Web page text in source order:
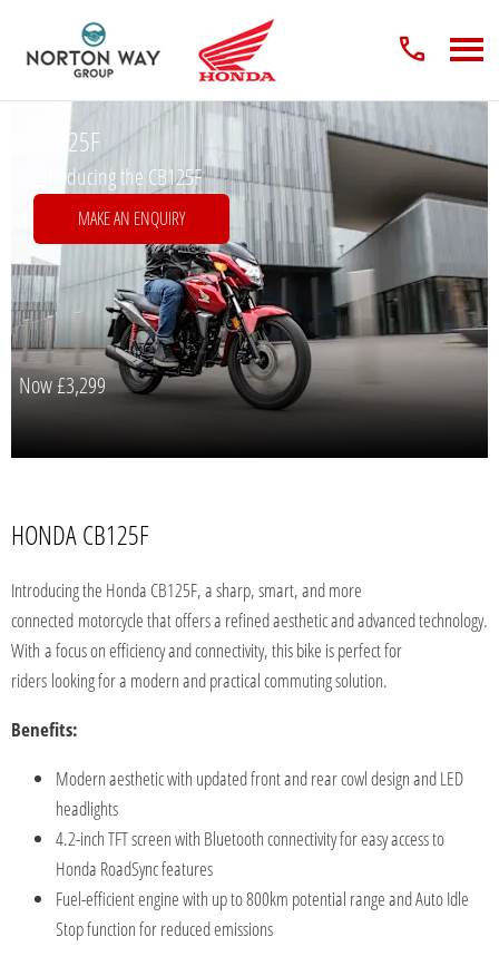
CB125F
Introducing the CB125F
MAKE AN ENQUIRY
Now£3,299
HONDA CB125F
Introducing the Honda CB125F, a sharp, smart, and more
connected motorcycle that offers a refined aesthetic and advanced technology.
With a focus on efficiency and connectivity, this bike is perfect for
riders looking for a modern and practical commuting solution.
Benefits:
Modern aesthetic with updated front and rear cowl design and LED
headlights
4.2-inch TFT screen with Bluetooth connectivity for easy access to
Honda RoadSync features
Fuel-efficient engine with up to 800km potential range and Auto Idle
Stop function for reduced emissions